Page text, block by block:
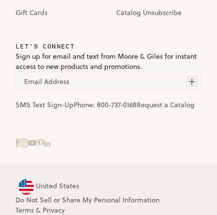
Gift Cards
Catalog Unsubscribe
LET'S CONNECT
Sign up for email and text from Moore & Giles for instant
access to new products and promotions.
Email Address
SMS Text Sign-UpPhone: 800-737-0168Request a Catalog
United States
Do Not Sell or Share My Personal Information
Terms & Privacy